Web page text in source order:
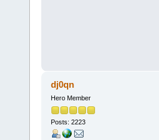
dj0qn
Hero Member
Posts: 2223